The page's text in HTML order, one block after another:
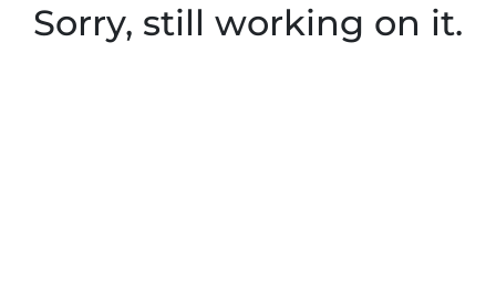
Sorry, still working on it.